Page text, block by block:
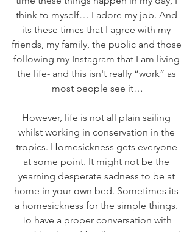
think to myself… I adore my job. And
its these times that I agree with my
friends, my family, the public and those
following my Instagram that I am living
the life- and this isn't really “work” as
most people see it…
However, life is not all plain sailing
whilst working in conservation in the
tropics. Homesickness gets everyone
at some point. It might not be the
yearning desperate sadness to be at
home in your own bed. Sometimes its
a homesickness for the simple things.
To have a proper conversation with